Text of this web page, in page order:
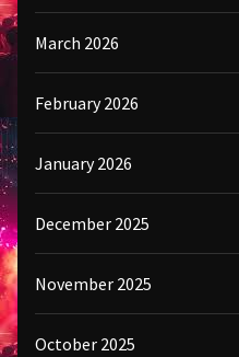
March 2026
February 2026
January 2026
December 2025
November 2025
October 2025